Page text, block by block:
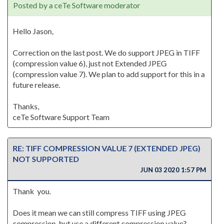
Posted by a ceTe Software moderator
Hello Jason,
Correction on the last post. We do support JPEG in TIFF
(compression value 6), just not Extended JPEG
(compression value 7). We plan to add support for this in a
future release.
Thanks,
ceTe Software Support Team
RE: TIFF COMPRESSION VALUE 7 (EXTENDED JPEG)
NOT SUPPORTED
JUN 03 2020 1:57 PM
Thank you.
Does it mean we can still compress TIFF using JPEG